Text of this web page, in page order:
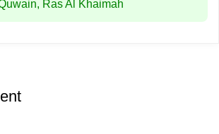
Ras Al Khaimah